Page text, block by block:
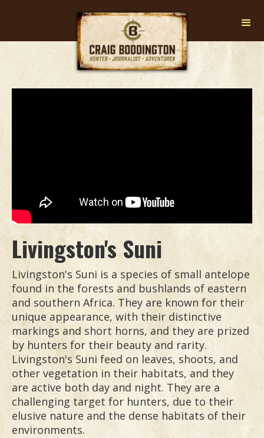
Livingston's Suni
Livingston's Suni is a species of small antelope
found in the forests and bushlands of eastern
and southern Africa. They are known for their
unique appearance, with their distinctive
markings and short horns, and they are prized
by hunters for their beauty and rarity.
Livingston's Suni feed on leaves, shoots, and
other vegetation in their habitats, and they
are active both day and night. They are a
challenging target for hunters, due to their
elusive nature and the dense habitats of their
environments.